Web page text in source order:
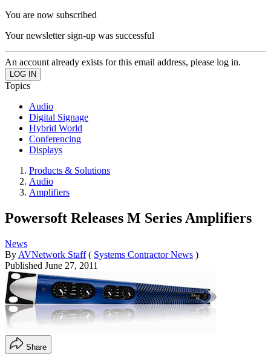
You are now subscribed
Your newsletter sign-up was successful
An account already exists for this email address, please log in.
Topics
Audio
Digital Signage
Hybrid World
Conferencing
Displays
Products & Solutions
Audio
Amplifiers
Powersoft Releases M Series Amplifiers
News
By AVNetwork Staff ( Systems Contractor News )
Published June 27, 2011
Share